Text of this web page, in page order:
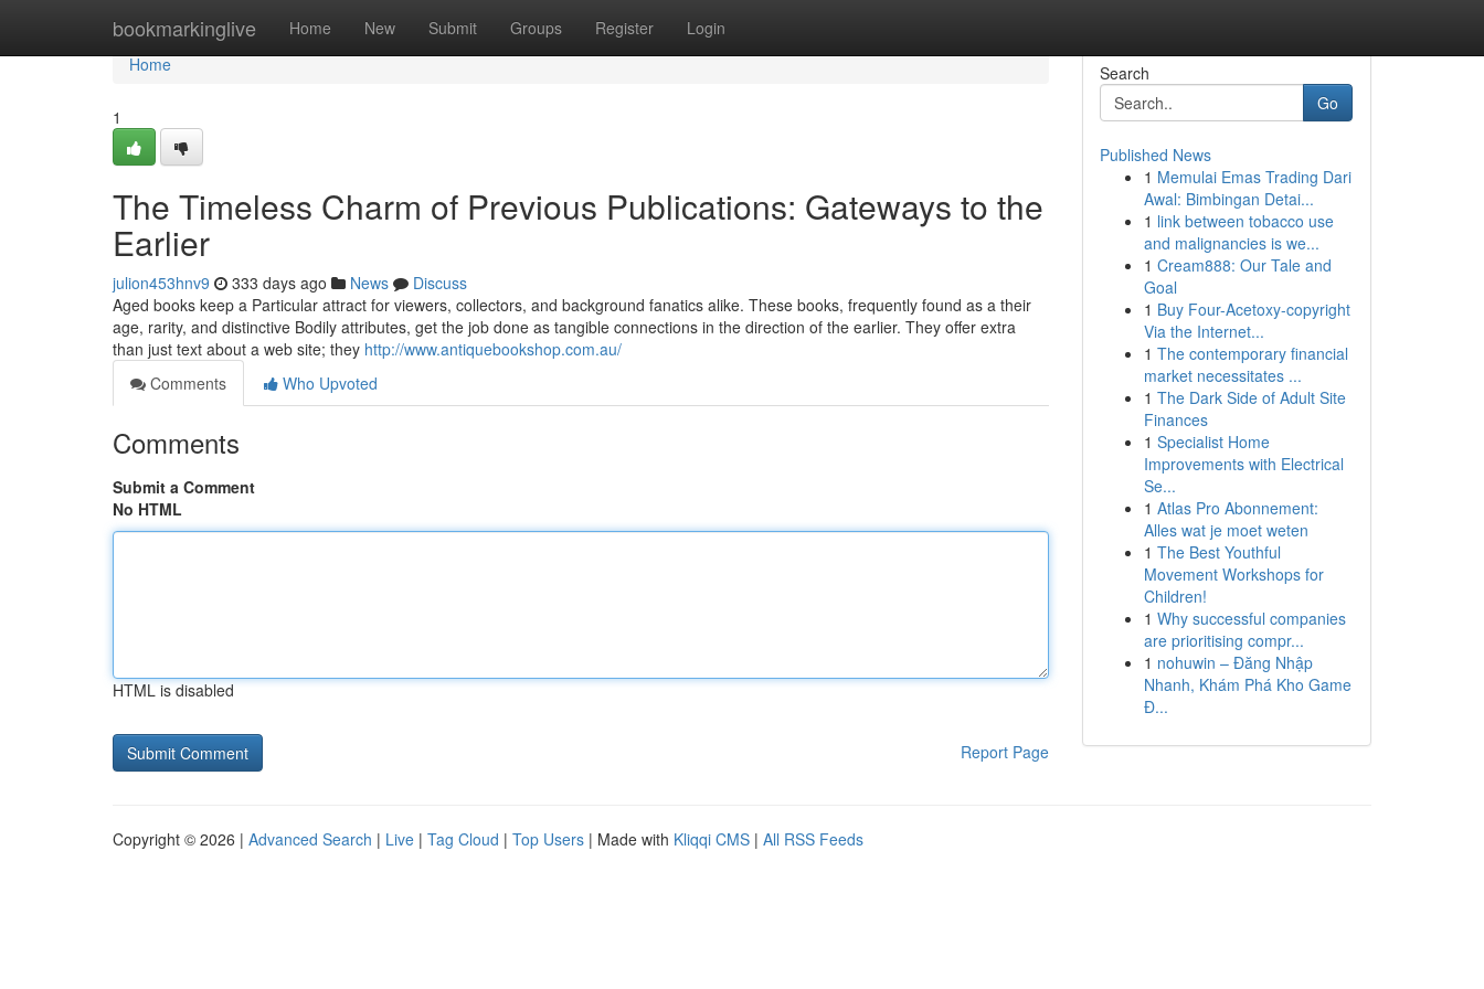
bookmarkinglive Home New Submit Groups Register Login
Home
Home
1
The Timeless Charm of Previous Publications: Gateways to the
Earlier
julion453hnv9 333 days ago News
Discuss
Aged books keep a Particular attract for viewers, collectors, and background fanatics alike. These books, frequently found as a their
age, rarity, and distinctive Bodily attributes, get the job done as tangible connections in the direction of the earlier. They offer extra
than just text about a web site; they http://www.antiquebookshop.com.au/
Comments
Who Upvoted
Comments
Submit a Comment
No HTML
HTML is disabled
Report Page
Search
Go
Published News
1 Memulai Emas Trading Dari
Awal: Bimbingan Detai...
1 link between tobacco use
and malignancies is we...
1 Cream888: Our Tale and
Goal
1 Buy Four-Acetoxy-copyright
Via the Internet...
1 The contemporary financial
market necessitates ...
1 The Dark Side of Adult Site
Finances
1 Specialist Home
Improvements with Electrical
Se...
1 Atlas Pro Abonnement:
Alles wat je moet weten
1 The Best Youthful
Movement Workshops for
Children!
1 Why successful companies
are prioritising compr...
1 nohuwin – Đăng Nhập
Nhanh, Khám Phá Kho Game
Đ...
Copyright © 2026 | Advanced Search | Live | Tag Cloud | Top Users | Made with Kliqqi CMS | All RSS Feeds